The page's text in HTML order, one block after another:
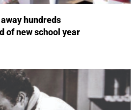
hundreds
of new school year